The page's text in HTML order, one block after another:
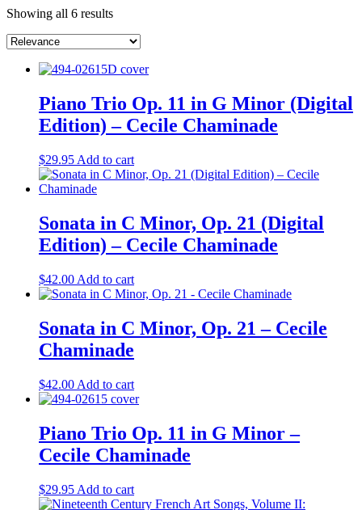
Showing all 6 results
Piano Trio Op. 11 in G Minor (Digital
Edition) – Cecile Chaminade
$29.95 Add to cart
Sonata in C Minor, Op. 21 (Digital
Edition) – Cecile Chaminade
$42.00 Add to cart
Sonata in C Minor, Op. 21 – Cecile
Chaminade
$42.00 Add to cart
Piano Trio Op. 11 in G Minor –
Cecile Chaminade
$29.95 Add to cart